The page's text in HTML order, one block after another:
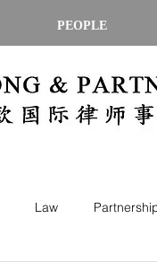
Law
PEOPLE